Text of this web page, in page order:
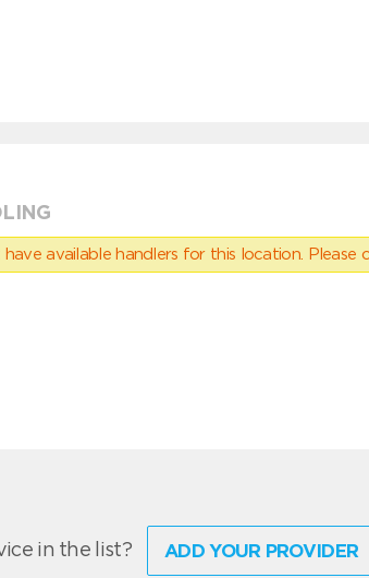
have available handlers for this location.
in the list? ADD YOUR PROVIDER